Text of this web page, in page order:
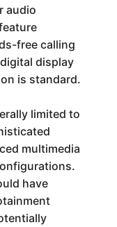
audio
free calling
display
is standard.
limited to
multimedia
have